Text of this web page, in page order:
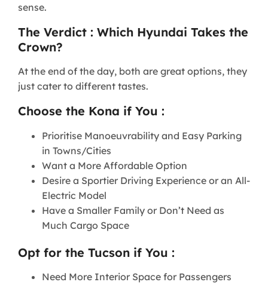
sense.
The Verdict : Which Hyundai Takes the
Crown?
At the end of the day, both are great options, they
just cater to different tastes.
Choose the Kona if You :
Prioritise Manoeuvrability and Easy Parking
in Towns/Cities
Want a More Affordable Option
Desire a Sportier Driving Experience or an All-
Electric Model
Have a Smaller Family or Don’t Need as
Much Cargo Space
Opt for the Tucson if You :
Need More Interior Space for Passengers